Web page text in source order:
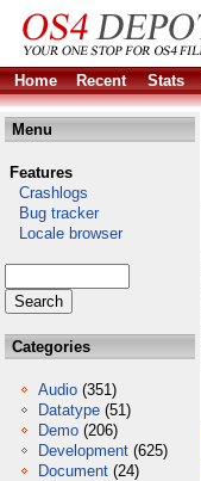
Home Recent Stats
Menu
Features
Crashlogs
Bug tracker
Locale browser
Categories
Audio (351)
Datatype (51)
Demo (206)
Development (625)
Document (24)